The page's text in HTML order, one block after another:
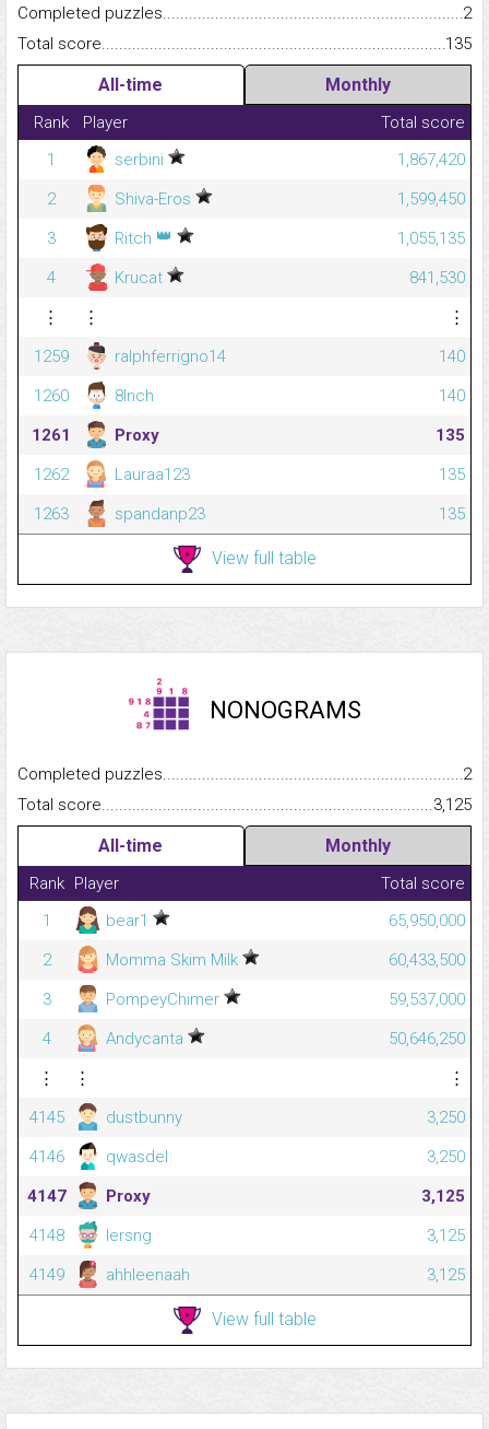
Completed
2
Total
135
All-time Monthly
Rank Player
Total score
1
serbini
1,867,420
2
Shiva-Eros
1,599,450
3
Ritch 👑
1,055,135
4
Krucat
841,530
⋮
⋮
⋮
1259
ralphferrigno14
140
1260
8Inch
140
1261
Proxy
135
1262
Lauraa123
135
1263
spandanp23 135
View full table
NONOGRAMS
Completed
2
Total
3,125
All-time Monthly
Rank Player
Total score
1
bear1
65,950,000
2
Momma Skim Milk
60,433,500
3
PompeyChimer
59,537,000
4
Andycanta
50,646,250
⋮
⋮
⋮
4145
dustbunny
3,250
4146
qwasdel
3,250
4147
Proxy
3,125
4148
lersng
3,125
4149
ahhleenaah 3,125
View full table